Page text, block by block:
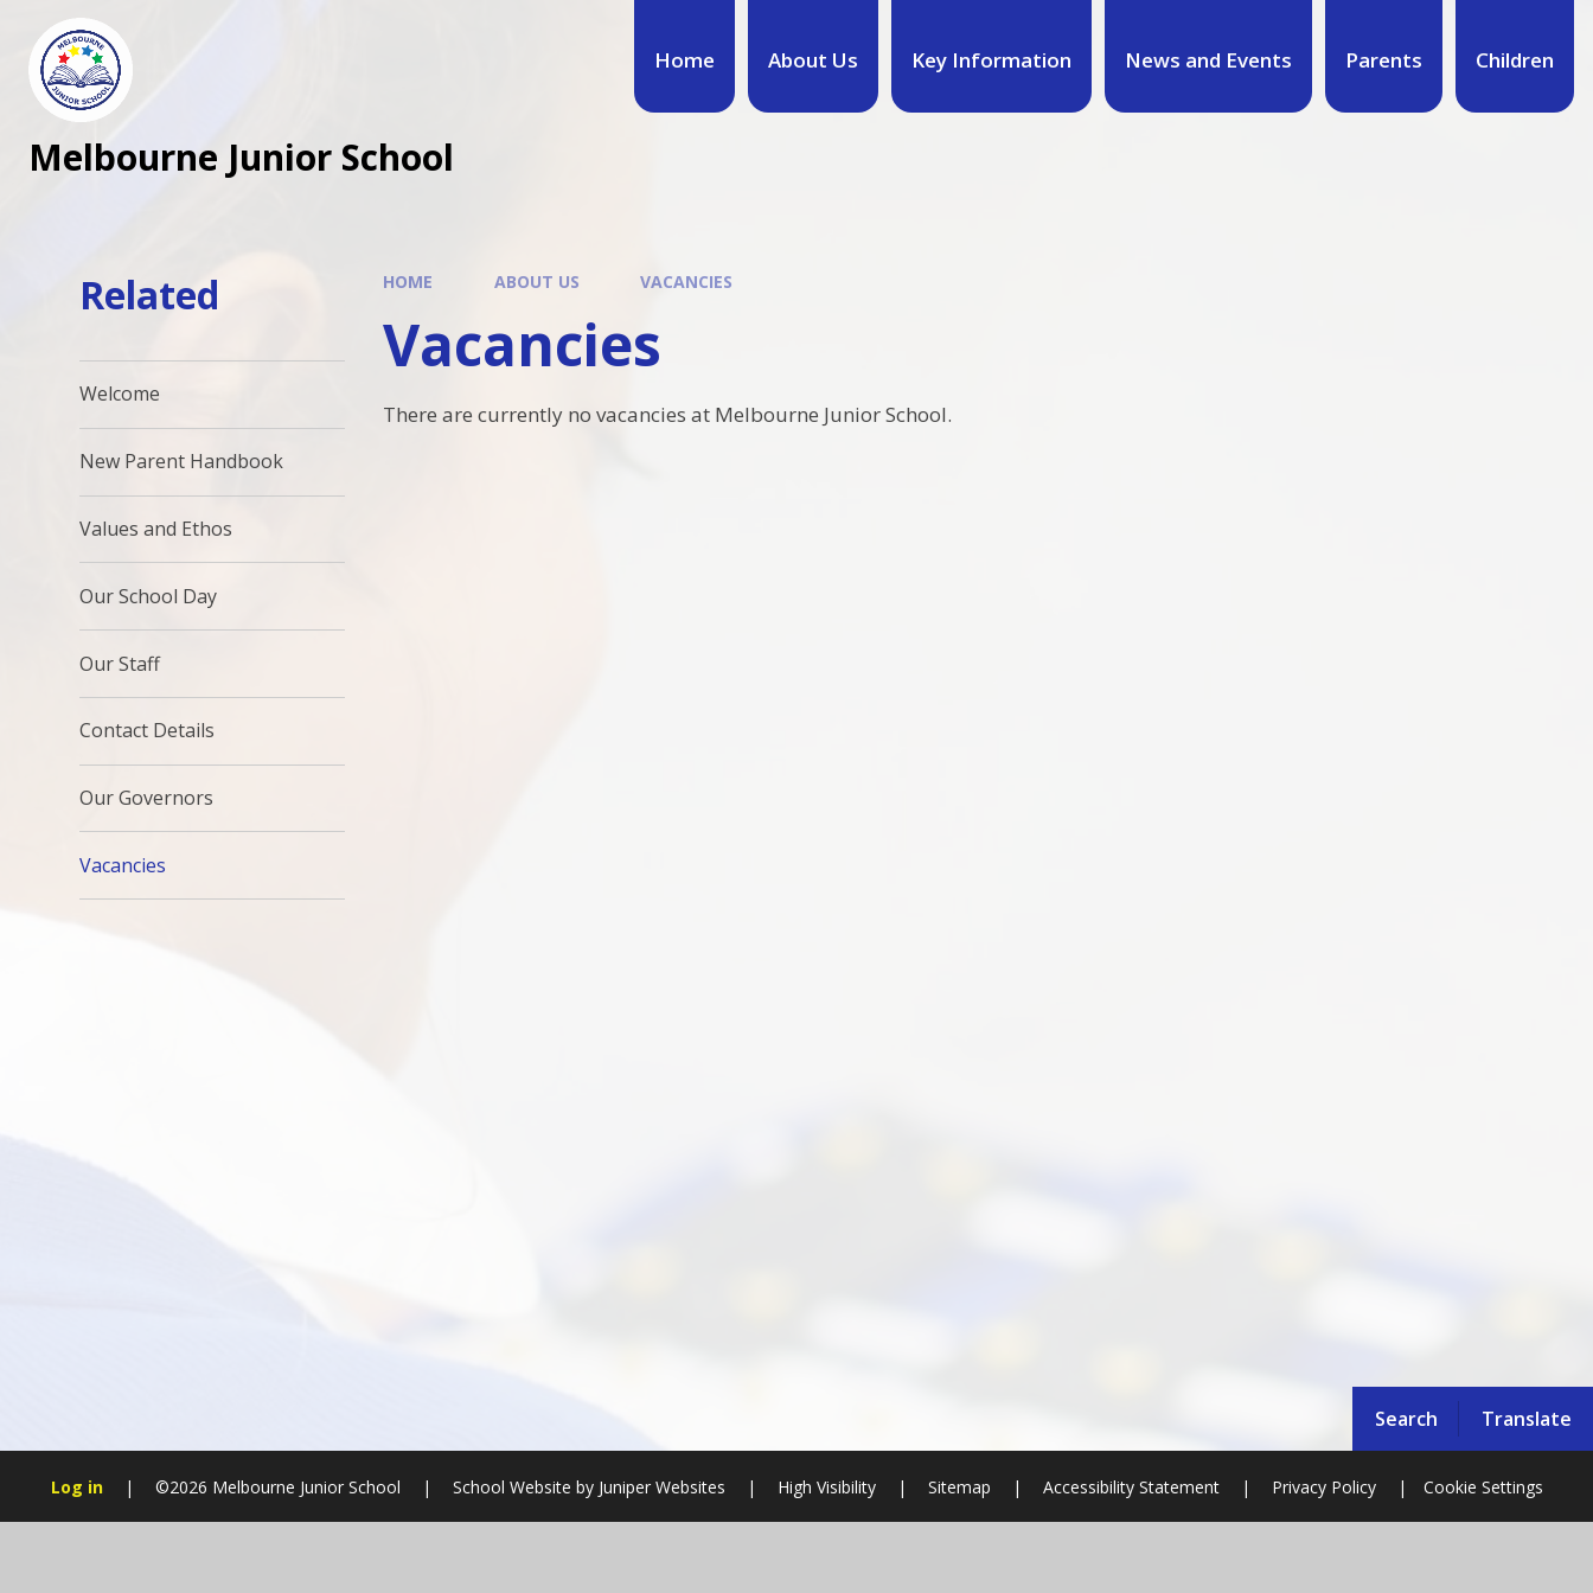
Search Translate
Home About Us Key Information News and Events Parents Children
Melbourne Junior School
HOME ABOUT US VACANCIES
Vacancies
There are currently no vacancies at Melbourne Junior School.
Related
Welcome
New Parent Handbook
Values and Ethos
Our School Day
Our Staff
Contact Details
Our Governors
Vacancies
Log in | ©2026 Melbourne Junior School | School Website byJuniper Websites | High Visibility | Sitemap | Accessibility Statement | Privacy Policy | Cookie Settings